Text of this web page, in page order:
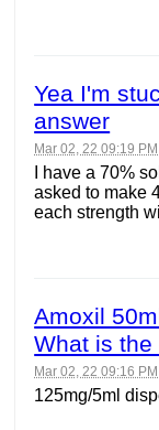
Yea I'm
answer
Mar 02, 22 09:19 PM
I have a 70%
asked to make
each strength
Amoxil
What is
Mar 02, 22 09:16 PM
125mg/5ml